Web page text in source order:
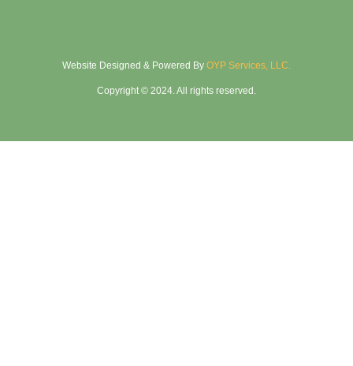
Website Designed & Powered By OYP Services, LLC.
Copyright © 2024. All rights reserved.